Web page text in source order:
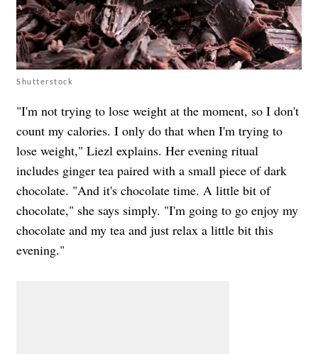
Shutterstock
"I'm not trying to lose weight at the moment, so I don't
count my calories. I only do that when I'm trying to
lose weight," Liezl explains. Her evening ritual
includes ginger tea paired with a small piece of dark
chocolate. "And it's chocolate time. A little bit of
chocolate," she says simply. "I'm going to go enjoy my
chocolate and my tea and just relax a little bit this
evening."